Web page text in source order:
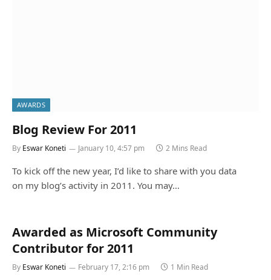
AWARDS
Blog Review For 2011
By Eswar Koneti January 10, 4:57 pm 2 Mins Read
To kick off the new year, I’d like to share with you data
on my blog’s activity in 2011. You may…
Awarded as Microsoft Community
Contributor for 2011
By Eswar Koneti February 17, 2:16 pm 1 Min Read